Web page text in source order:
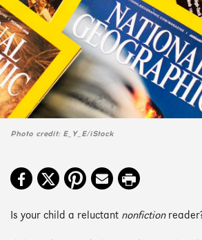
Photo credit: E_Y_E/iStock
Is your child a reluctant nonfiction